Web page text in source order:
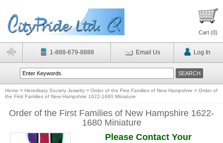
Cart (0)
1-888-679-8888 Email Us Log In
Home > Hereditary Society Jewelry > Order of the First Families of New Hampshire > Order of
the First Families of New Hampshire 1622-1680 Miniature
Order of the First Families of New Hampshire 1622-
1680 Miniature
Please Contact Your